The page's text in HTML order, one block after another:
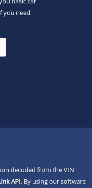
you need
decoded from the VIN
API. By using our software